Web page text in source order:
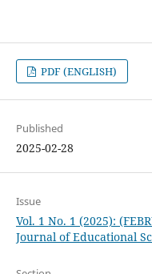
PDF (ENGLISH)
Published
2025-02-28
Issue
Vol. 1 No. 1 (2025):
Journal of Educational